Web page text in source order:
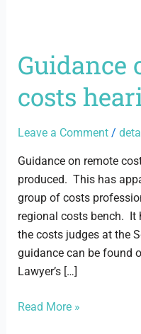
Guidance
costs
Leave a Comment /
Guidance on remote
produced. This has
group of costs
regional costs bench. It
the costs judges at the
guidance can be found
Lawyer’s […]
Guidance
on
remote
hearings
Read More »